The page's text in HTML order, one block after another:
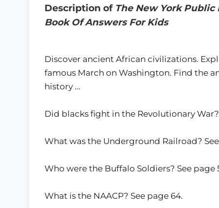
Description of The New York
Book Of Answers For Kids
Discover ancient African civilizations.
famous March on Washington. Find the
history …
Did blacks fight in the Revolutionary War?
What was the Underground Railroad?
Who were the Buffalo Soldiers? See page
What is the NAACP? See page 64.